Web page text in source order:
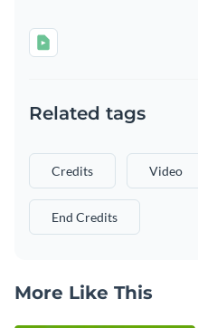
Related tags
Credits Video
End Credits
More Like This